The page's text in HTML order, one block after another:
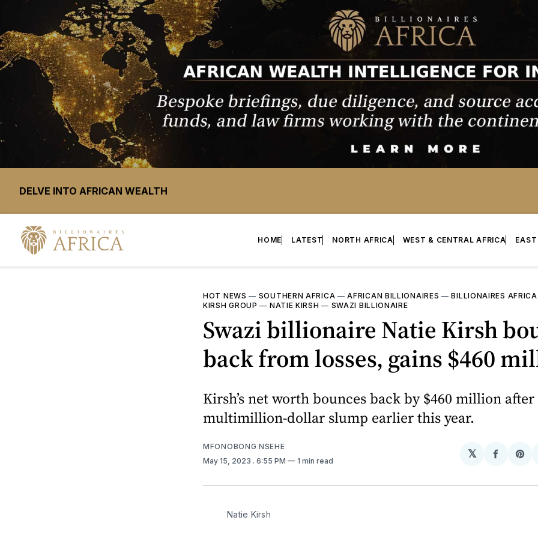
DELVE INTO AFRICAN WEALTH
HOME LATEST NORTH AFRICA WEST & CENTRAL AFRICA
HOT NEWS — SOUTHERN AFRICA —AFRICAN BILLIONAIRES —BILLIONAIRES AFRICA
KIRSH GROUP — NATIE KIRSH — SWAZI BILLIONAIRE
Swazi billionaire Natie Kirsh
back from losses, gains $460
Kirsh’s net worth bounces back by $460 million after
multimillion-dollar slump earlier this year.
MFONOBONG NSEHE
May 15, 2023 . 6:55 PM 1 min read
𝕏
Share
Natie Kirsh